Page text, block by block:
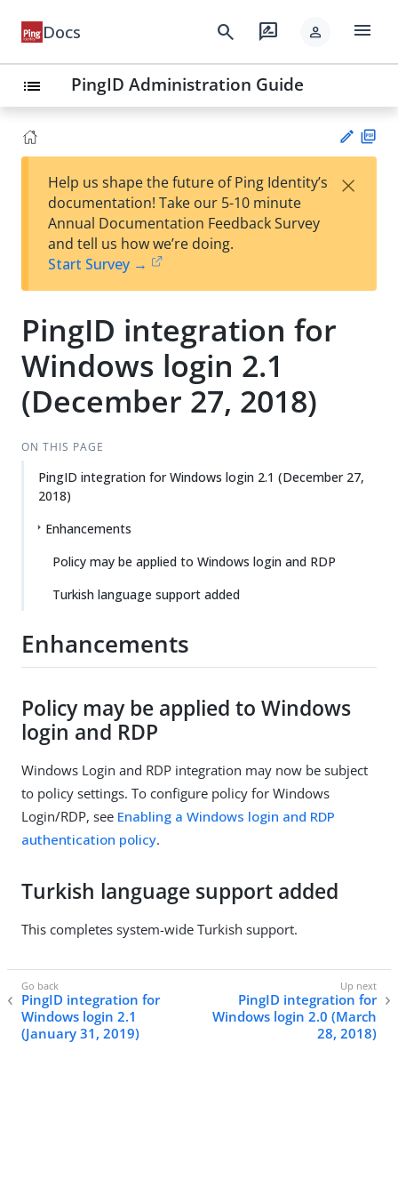
Docs search rate_review person menu
list PingID Administration Guide
Su
t
Help us shape the future of Ping Identity’s
documentation! Take our 5-10 minute
Annual Documentation Feedback Survey
and tell us how we’re doing.
Start Survey →
×
PingID integration for
Windows login 2.1
(December 27, 2018)
ON THIS PAGE
PingID integration for Windows login 2.1 (December 27,
2018)
Enhancements
Policy may be applied to Windows login and RDP
Turkish language support added
Enhancements
Policy may be applied to Windows
login and RDP
Windows Login and RDP integration may now be subject
to policy settings. To configure policy for Windows
Login/RDP, see Enabling a Windows login and RDP
authentication policy.
Turkish language support added
This completes system-wide Turkish support.
PingID integration for
Windows login 2.1
(January 31, 2019)
PingID integration for
Windows login 2.0 (March
28, 2018)